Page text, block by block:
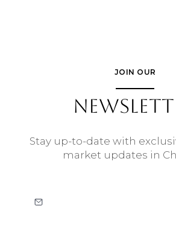
JOIN OUR
Stay up-to-date with
market updates in